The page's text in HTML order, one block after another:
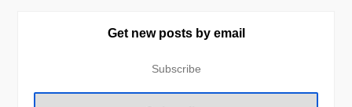
Get new posts by email